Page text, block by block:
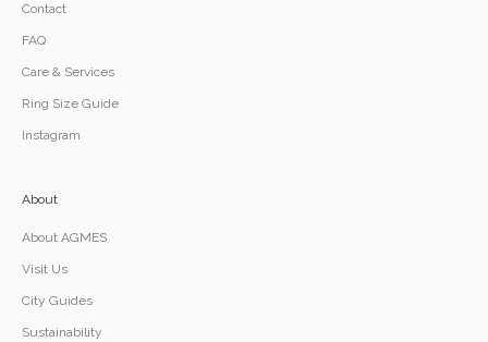
Contact
FAQ
Care & Services
Ring Size Guide
Instagram
About
About AGMES
Visit Us
City Guides
Sustainability